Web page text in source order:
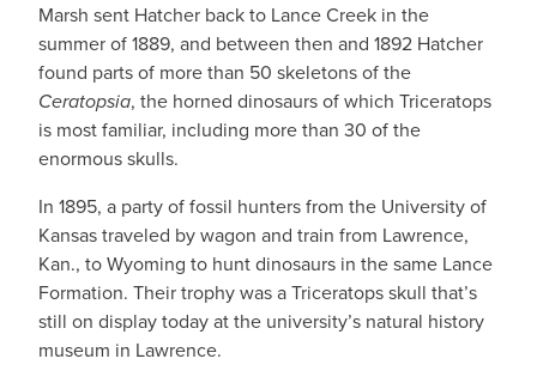
Marsh sent Hatcher back to Lance Creek in the
summer of 1889, and between then and 1892 Hatcher
found parts of more than 50 skeletons of the
Ceratopsia, the horned dinosaurs of which Triceratops
is most familiar, including more than 30 of the
enormous skulls.
In 1895, a party of fossil hunters from the University of
Kansas traveled by wagon and train from Lawrence,
Kan., to Wyoming to hunt dinosaurs in the same Lance
Formation. Their trophy was a Triceratops skull that’s
still on display today at the university’s natural history
museum in Lawrence.